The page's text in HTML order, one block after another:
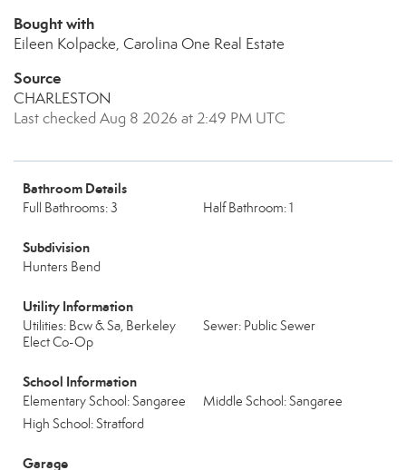
Bought with
Eileen Kolpacke, Carolina One Real Estate
Source
CHARLESTON
Last checked Aug 8 2026 at 2:49 PM UTC
Bathroom Details
Full Bathrooms: 3 Half Bathroom: 1
Subdivision
Hunters Bend
Utility Information
Utilities: Bcw & Sa, Berkeley
Elect Co-Op
Sewer: Public Sewer
School Information
Elementary School: Sangaree
Middle School: Sangaree
High School: Stratford
Garage